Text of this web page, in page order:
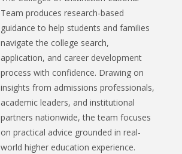
Team produces research-based
guidance to help students and families
navigate the college search,
application, and career development
process with confidence. Drawing on
insights from admissions professionals,
academic leaders, and institutional
partners nationwide, the team focuses
on practical advice grounded in real-
world higher education experience.